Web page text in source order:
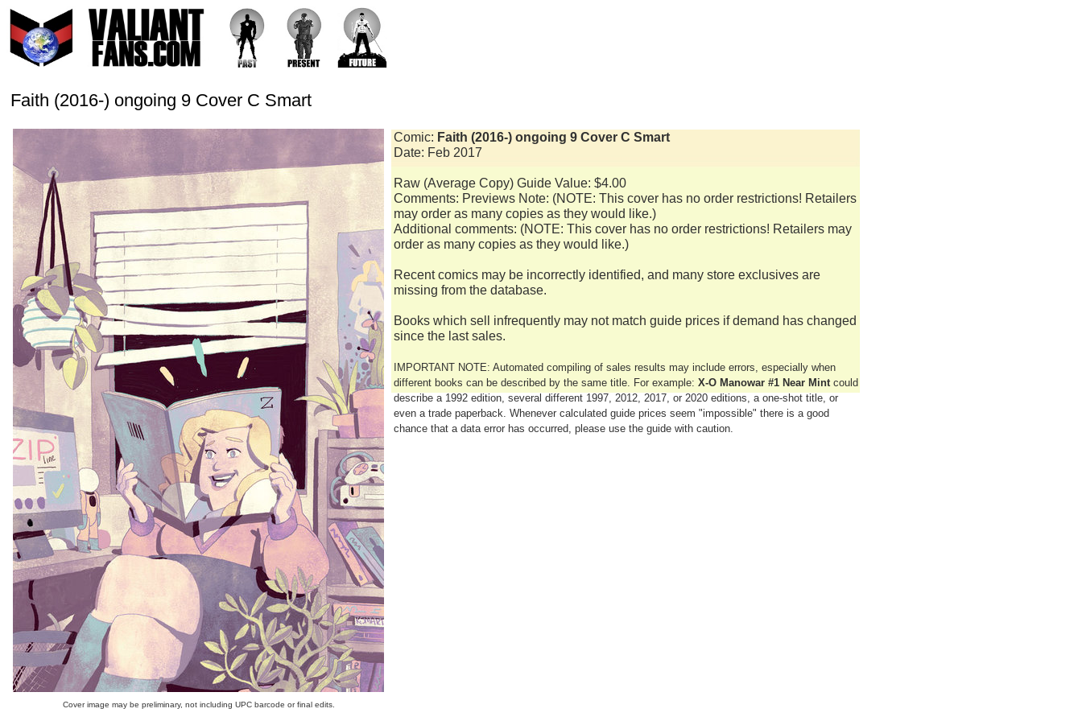
Faith (2016-) ongoing 9 Cover C Smart
Cover image may be preliminary, not including UPC barcode or final edits.
Comic: Faith (2016-) ongoing 9 Cover C Smart
Date: Feb 2017
Raw (Average Copy) Guide Value: $4.00
Comments: Previews Note: (NOTE: This cover has no order restrictions! Retailers
may order as many copies as they would like.)
Additional comments: (NOTE: This cover has no order restrictions! Retailers may
order as many copies as they would like.)
Recent comics may be incorrectly identified, and many store exclusives are
missing from the database.
Books which sell infrequently may not match guide prices if demand has changed
since the last sales.
IMPORTANT NOTE: Automated compiling of sales results may include errors, especially when
different books can be described by the same title. For example: X-O Manowar #1 Near Mint could
describe a 1992 edition, several different 1997, 2012, 2017, or 2020 editions, a one-shot title, or
even a trade paperback. Whenever calculated guide prices seem "impossible" there is a good
chance that a data error has occurred, please use the guide with caution.